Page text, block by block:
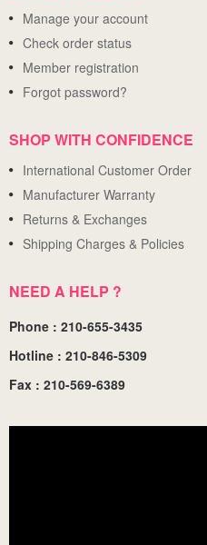
Manage your account
Check order status
Member registration
Forgot password?
SHOP WITH CONFIDENCE
International Customer Order
Manufacturer Warranty
Returns & Exchanges
Shipping Charges & Policies
NEED A HELP ?
Phone : 210-655-3435
Hotline : 210-846-5309
Fax : 210-569-6389